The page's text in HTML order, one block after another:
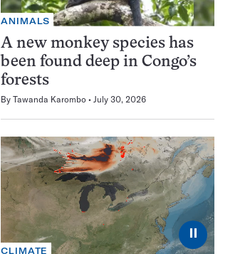
ANIMALS
A new monkey species has
been found deep in Congo’s
forests
By Tawanda Karombo July 30, 2026
⏸
CLIMATE